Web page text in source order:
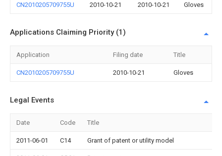
CN2010205709755U 2010-10-21 2010-10-21 Gloves
Applications Claiming Priority (1)
Application Filing date Title
CN2010205709755U 2010-10-21 Gloves
Legal Events
Date Code Title
2011-06-01 C14 Grant of patent or utility model